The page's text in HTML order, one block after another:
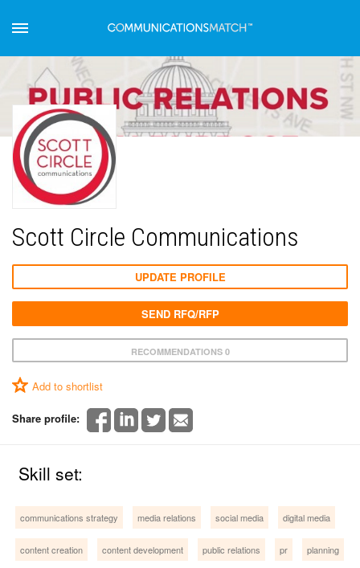
Scott Circle Communications
RECOMMENDATIONS 0
Add to shortlist
Share profile:
UPDATE PROFILE
SEND RFQ/RFP
Skill set:
communications strategy media relations social media digital media
content creation content development public relations pr planning